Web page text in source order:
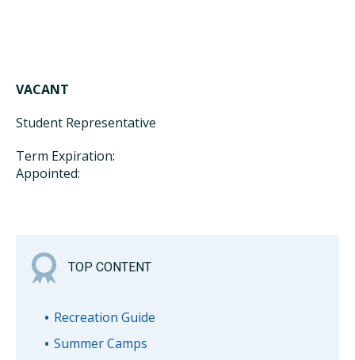
VACANT
Student Representative
Term Expiration:
Appointed:
TOP CONTENT
Recreation Guide
Summer Camps